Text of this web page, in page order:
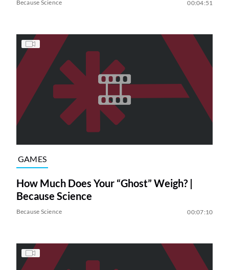
Because Science 00:04:51
GAMES
How Much Does Your “Ghost” Weigh? |
Because Science
Because Science 00:07:10